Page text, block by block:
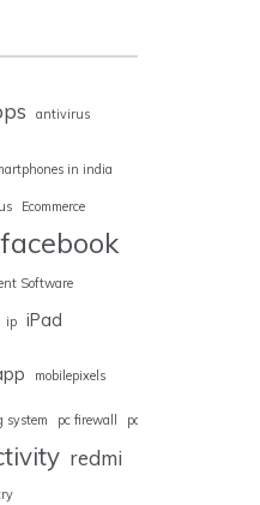
antivirus
in india
Ecommerce
facebook
Software
ip iPad
mobilepixels
system pc firewall pc
redmi